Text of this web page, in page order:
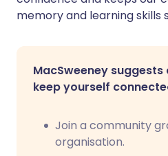
memory and learning skills
MacSweeney
keep yourself
Join a community
organisation.